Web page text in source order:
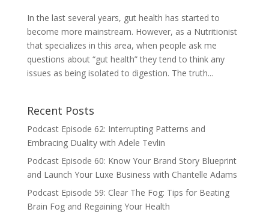
In the last several years, gut health has started to
become more mainstream. However, as a Nutritionist
that specializes in this area, when people ask me
questions about “gut health” they tend to think any
issues as being isolated to digestion. The truth...
Recent Posts
Podcast Episode 62: Interrupting Patterns and
Embracing Duality with Adele Tevlin
Podcast Episode 60: Know Your Brand Story Blueprint
and Launch Your Luxe Business with Chantelle Adams
Podcast Episode 59: Clear The Fog: Tips for Beating
Brain Fog and Regaining Your Health